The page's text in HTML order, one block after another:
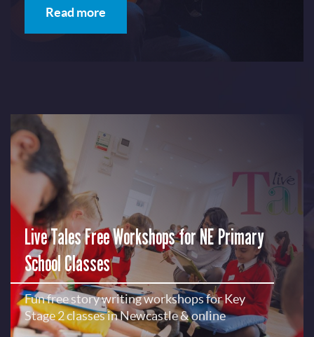
Read more
Live Tales Free Workshops for NE Primary
School Classes
Fun free story writing workshops for Key
Stage 2 classes in Newcastle & online